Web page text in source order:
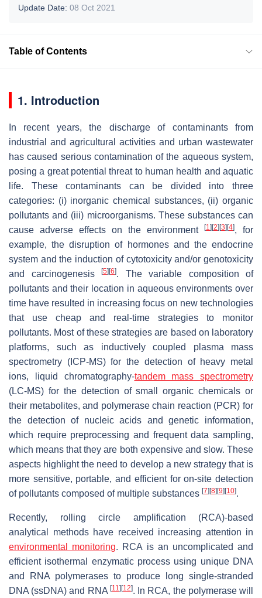
Update Date: 08 Oct 2021
Table of Contents
1. Introduction
In recent years, the discharge of contaminants from
industrial and agricultural activities and urban wastewater
has caused serious contamination of the aqueous system,
posing a great potential threat to human health and aquatic
life. These contaminants can be divided into three
categories: (i) inorganic chemical substances, (ii) organic
pollutants and (iii) microorganisms. These substances can
cause adverse effects on the environment
[1] [2] [3] [4], for
example, the disruption of hormones and the endocrine
system and the induction of cytotoxicity and/or genotoxicity
and carcinogenesis
[5] [6]. The variable composition of
pollutants and their location in aqueous environments over
time have resulted in increasing focus on new technologies
that use cheap and real-time strategies to monitor
pollutants. Most of these strategies are based on laboratory
platforms, such as inductively coupled plasma mass
spectrometry (ICP-MS) for the detection of heavy metal
ions, liquid chromatography-tandem mass spectrometry
(LC-MS) for the detection of small organic chemicals or
their metabolites, and polymerase chain reaction (PCR) for
the detection of nucleic acids and genetic information,
which require preprocessing and frequent data sampling,
which means that they are both expensive and slow. These
aspects highlight the need to develop a new strategy that is
more sensitive, portable, and efficient for on-site detection
of pollutants composed of multiple substances [7] [8] [9] [10].
Recently, rolling circle amplification (RCA)-based
analytical methods have received increasing attention in
environmental monitoring. RCA is an uncomplicated and
efficient isothermal enzymatic process using unique DNA
and RNA polymerases to produce long single-stranded
DNA (ssDNA) and RNA [11] [12]. In RCA, the polymerase will